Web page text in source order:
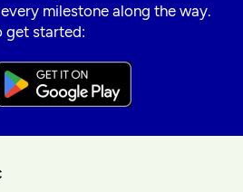
milestone along the way.
get started: